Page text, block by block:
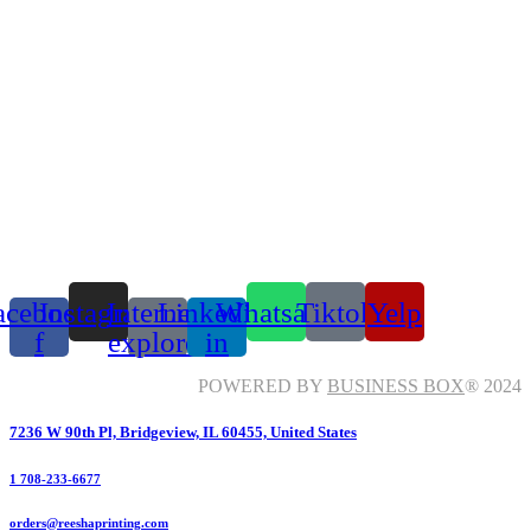
f
InstagramInternet-
explorer
Linkedin-
in
WhatsappTiktokYelp
POWERED BY BUSINESS BOX® 2024
7236 W 90th Pl, Bridgeview, IL 60455, United States
1 708-233-6677
orders@reeshaprinting.com